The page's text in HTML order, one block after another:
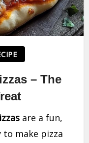
– The
are a fun,
to make pizza